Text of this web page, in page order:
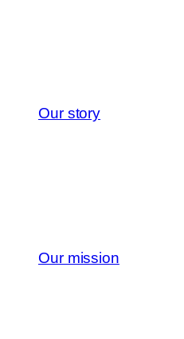
Our story
Our mission